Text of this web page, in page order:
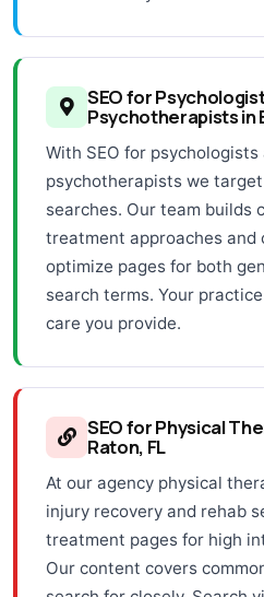
SEO for
Psychotherapists in
With SEO for psychologists
psychotherapists we
searches. Our team builds
treatment approaches and
optimize pages for both
search terms. Your
care you provide.
SEO for Physical
Raton, FL
At our agency physical
injury recovery and rehab
treatment pages for high
Our content covers